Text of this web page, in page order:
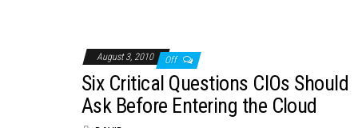
August 3, 2010 Off
Six Critical Questions CIOs Should
Ask Before Entering the Cloud